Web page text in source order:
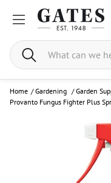
Search
Home / Gardening /Garden
Provanto Fungus Fighter Plus